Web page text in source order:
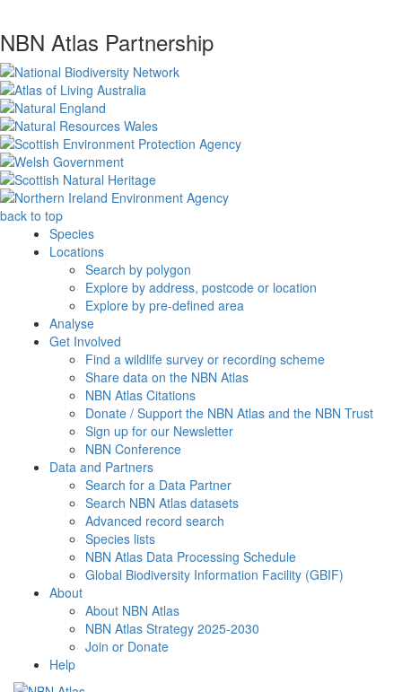
NBN Atlas Partnership
back to top
Species
Locations
Search by polygon
Explore by address, postcode or location
Explore by pre-defined area
Analyse
Get Involved
Find a wildlife survey or recording scheme
Share data on the NBN Atlas
NBN Atlas Citations
Donate / Support the NBN Atlas and the NBN Trust
Sign up for our Newsletter
NBN Conference
Data and Partners
Search for a Data Partner
Search NBN Atlas datasets
Advanced record search
Species lists
NBN Atlas Data Processing Schedule
Global Biodiversity Information Facility (GBIF)
About
About NBN Atlas
NBN Atlas Strategy 2025-2030
Join or Donate
Help